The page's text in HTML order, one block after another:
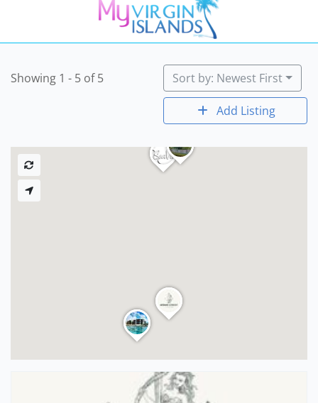
Showing 1 - 5 of 5 Sort by: Newest First
Add Listing